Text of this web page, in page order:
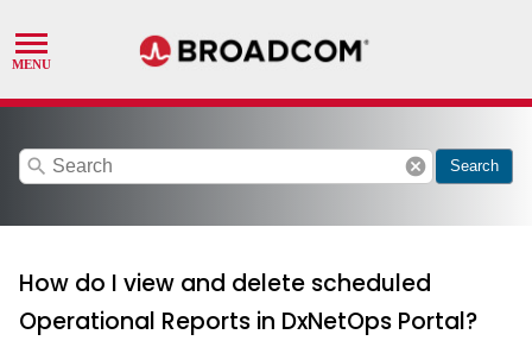
search cancel Search
How do I view and delete scheduled
Operational Reports in DxNetOps Portal?